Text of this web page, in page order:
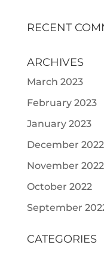
RECENT
ARCHIVES
March 2023
February 2023
January 2023
December 2022
November 2022
October 2022
September
CATEGORIES